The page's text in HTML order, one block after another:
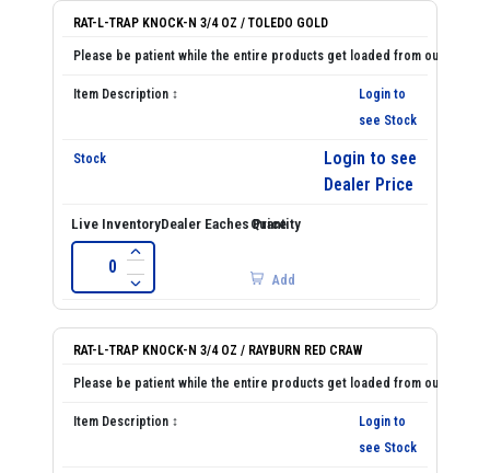
RAT-L-TRAP KNOCK-N 3/4 OZ / TOLEDO GOLD
Login to
see Stock
Login to see
Dealer Price
Add
RAT-L-TRAP KNOCK-N 3/4 OZ / RAYBURN RED CRAW
Login to
see Stock